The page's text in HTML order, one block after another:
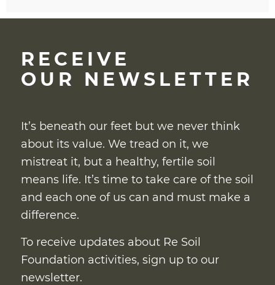
RECEIVE
OUR NEWSLETTER
It’s beneath our feet but we never think
about its value. We tread on it, we
mistreat it, but a healthy, fertile soil
means life. It’s time to take care of the soil
and each one of us can and must make a
difference.
To receive updates about Re Soil
Foundation activities, sign up to our
newsletter.